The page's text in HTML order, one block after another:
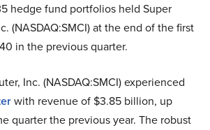
hedge fund portfolios held Super
(NASDAQ:SMCI) at the end of the first
in the previous quarter.
Inc. (NASDAQ:SMCI) experienced
with revenue of $3.85 billion, up
quarter the previous year. The robust